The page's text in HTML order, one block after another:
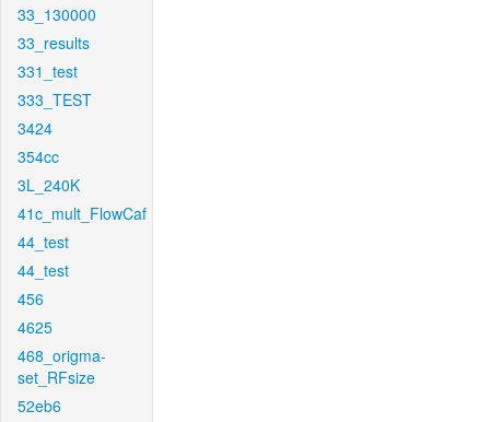
33_130000
33_results
331_test
333_TEST
3424
354cc
3L_240K
41c_mult_FlowCaf
44_test
44_test
456
4625
468_origma-
set_RFsize
52eb6